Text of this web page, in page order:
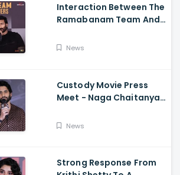
Interaction Between The
Ramabanam Team And
Dimple Hayathi,
News
Custody Movie Press
Meet - Naga Chaitanya
Venkat Prabhu
News
Strong Response From